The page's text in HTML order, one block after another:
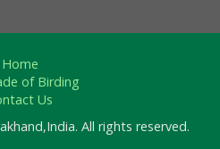
Home
of Birding
Us
All rights reserved.